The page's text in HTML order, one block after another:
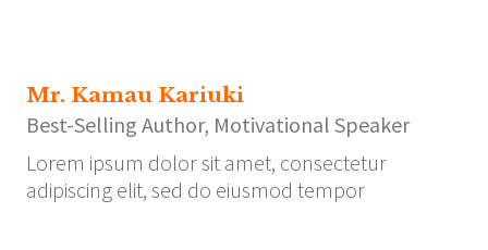
Mr. Kamau Kariuki
Best-Selling Author, Motivational Speaker
Lorem ipsum dolor sit amet, consectetur
adipiscing elit, sed do eiusmod tempor